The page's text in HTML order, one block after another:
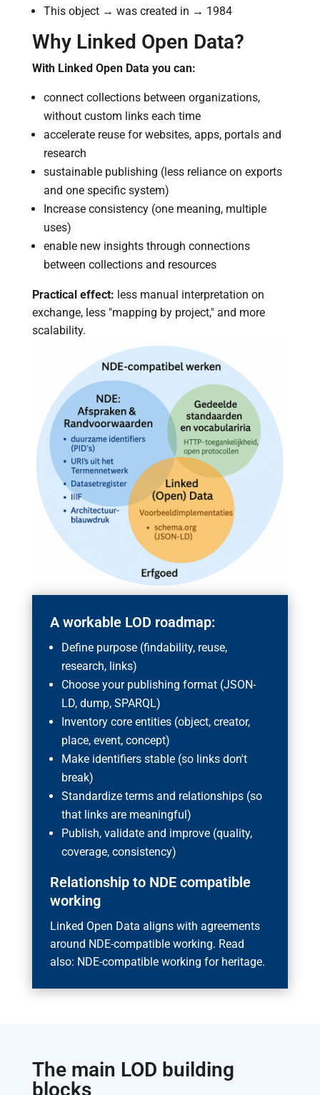
This object → was created in → 1984
Why Linked Open Data?
With Linked Open Data you can:
connect collections between organizations,
without custom links each time
accelerate reuse for websites, apps, portals and
research
sustainable publishing (less reliance on exports
and one specific system)
Increase consistency (one meaning, multiple
uses)
enable new insights through connections
between collections and resources
Practical effect: less manual interpretation on
exchange, less "mapping by project," and more
scalability.
A workable LOD roadmap:
Define purpose (findability, reuse,
research, links)
Choose your publishing format (JSON-
LD, dump, SPARQL)
Inventory core entities (object, creator,
place, event, concept)
Make identifiers stable (so links don't
break)
Standardize terms and relationships (so
that links are meaningful)
Publish, validate and improve (quality,
coverage, consistency)
Relationship to NDE compatible
working
Linked Open Data aligns with agreements
around NDE-compatible working. Read
also: NDE-compatible working for heritage.
The main LOD building
blocks